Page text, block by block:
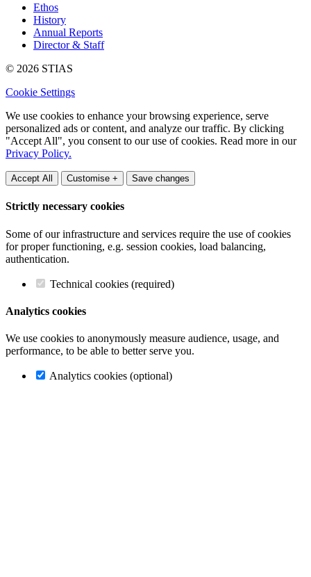
Ethos
History
Annual Reports
Director & Staff
© 2026 STIAS
Cookie Settings
We use cookies to enhance your browsing experience, serve
personalized ads or content, and analyze our traffic. By clicking
"Accept All", you consent to our use of cookies. Read more in our
Privacy Policy.
Accept All Customise + Save changes
Strictly necessary cookies
Some of our infrastructure and services require the use of cookies
for proper functioning, e.g. session cookies, load balancing,
authentication.
Technical cookies (required)
Analytics cookies
We use cookies to anonymously measure audience, usage, and
performance, to be able to better serve you.
Analytics cookies (optional)